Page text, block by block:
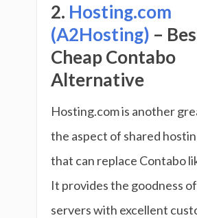
2. Hosting.com
(A2Hosting) –
Cheap Contabo
Alternative
Hosting.com is another
the aspect of shared
that can replace Contabo
It provides the goodness
servers with excellent